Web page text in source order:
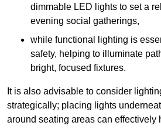
dimmable LED lights to set a
evening social gatherings,
while functional lighting is
safety, helping to illuminate
bright, focused fixtures.
It is also advisable to consider
strategically; placing lights
around seating areas can effectively